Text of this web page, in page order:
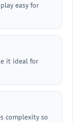
easy for
it ideal for
complexity so